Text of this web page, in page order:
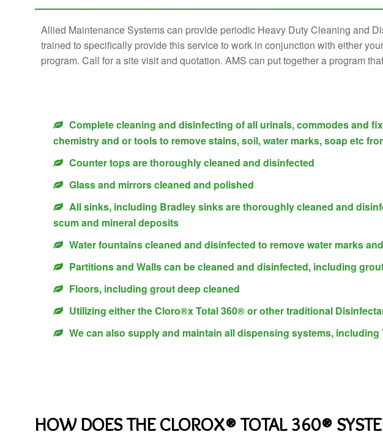
Allied Maintenance Systems can provide periodic Heavy Duty Cleaning and
trained to specifically provide this service to work in conjunction with either
program. Call for a site visit and quotation. AMS can put together a program
Complete cleaning and disinfecting of all urinals, commodes and
chemistry and or tools to remove stains, soil, water marks, soap etc
Counter tops are thoroughly cleaned and disinfected
Glass and mirrors cleaned and polished
All sinks, including Bradley sinks are thoroughly cleaned and
scum and mineral deposits
Water fountains cleaned and disinfected to remove water marks
Partitions and Walls can be cleaned and disinfected, including
Floors, including grout deep cleaned
Utilizing either the Cloro®x Total 360® or other traditional
We can also supply and maintain all dispensing systems,
HOW DOES THE CLOROX® TOTAL 360®